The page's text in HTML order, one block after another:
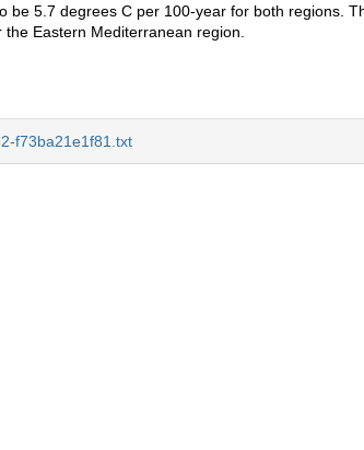
be 5.7 degrees C per 100-year for both regions.
Eastern Mediterranean region.
f73ba21e1f81.txt